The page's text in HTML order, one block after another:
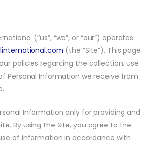
(“us”, “we”, or “our”) operates
(the “Site”). This page
policies regarding the collection, use
Personal Information we receive from
Information only for providing and
By using the Site, you agree to the
of information in accordance with